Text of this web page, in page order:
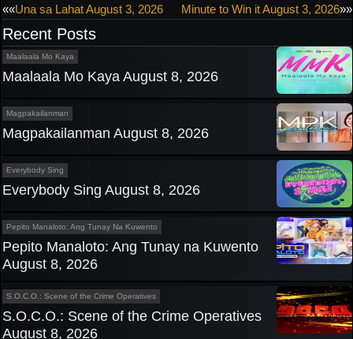
Post
navigation
««Una sa Lahat August 3, 2026 Minute to Win it August 3, 2026»»
Recent Posts
Maalaala Mo Kaya
Maalaala Mo Kaya August 8, 2026
Magpakailanman
Magpakailanman August 8, 2026
Everybody Sing
Everybody Sing August 8, 2026
Pepito Manaloto: Ang Tunay Na Kuwento
Pepito Manaloto: Ang Tunay na Kuwento
August 8, 2026
S.O.C.O.: Scene of the Crime Operatives
S.O.C.O.: Scene of the Crime Operatives
August 8, 2026